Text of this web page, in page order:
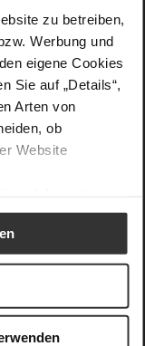
zu betreiben,
Werbung und
eigene Cookies
Sie auf „Details“,
Arten von
ob
Website